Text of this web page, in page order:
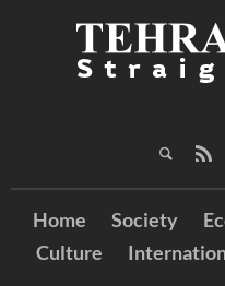
Home Society
Culture